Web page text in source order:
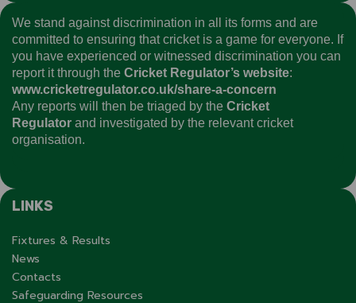
We stand against discrimination in all its forms and are
committed to ensuring that cricket is a game for everyone. If
you have experienced or witnessed discrimination you can
report it through the Cricket Regulator’s website:
www.cricketregulator.co.uk/share-a-concern
Any reports will then be triaged by the Cricket
Regulator and investigated by the relevant cricket
organisation.
LINKS
Fixtures & Results
News
Contacts
Safeguarding Resources